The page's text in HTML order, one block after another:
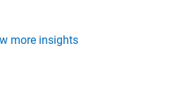
more insights